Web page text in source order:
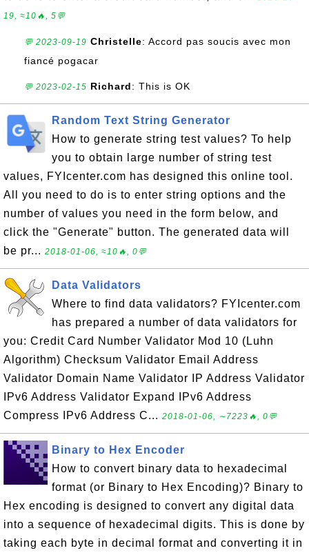
19, ≈10🔥, 5💬
💬 2023-09-19 Christelle: Accord pas soucis avec mon
fiancé pogacar
💬 2023-02-15 Richard: This is OK
Random Text String Generator
How to generate string test values? To help
you to obtain large number of string test
values, FYIcenter.com has designed this online tool.
All you need to do is to enter string options and the
number of values you need in the form below, and
click the "Generate" button. The generated data will
be pr... 2018-01-06, ≈10🔥, 0💬
Data Validators
Where to find data validators? FYIcenter.com
has prepared a number of data validators for
you: Credit Card Number Validator Mod 10 (Luhn
Algorithm) Checksum Validator Email Address
Validator Domain Name Validator IP Address Validator
IPv6 Address Validator Expand IPv6 Address
Compress IPv6 Address C... 2018-01-06, ∼7223🔥, 0💬
Binary to Hex Encoder
How to convert binary data to hexadecimal
format (or Binary to Hex Encoding)? Binary to
Hex encoding is designed to convert any digital data
into a sequence of hexadecimal digits. This is done by
taking each byte in decimal format and converting it in